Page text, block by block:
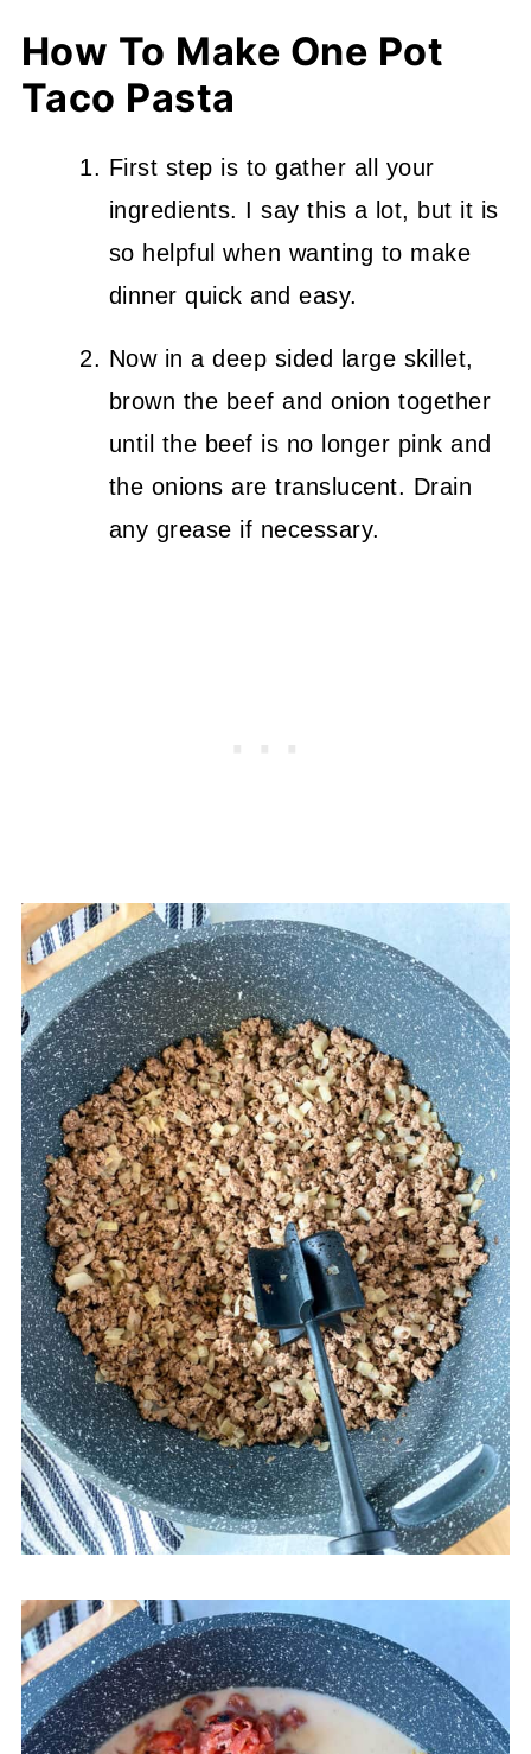
How To Make One Pot
Taco Pasta
First step is to gather all your
ingredients. I say this a lot, but it is
so helpful when wanting to make
dinner quick and easy.
Now in a deep sided large skillet,
brown the beef and onion together
until the beef is no longer pink and
the onions are translucent. Drain
any grease if necessary.